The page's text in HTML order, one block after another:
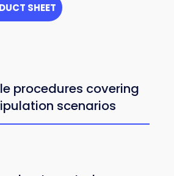
SHEET
procedures covering
scenarios